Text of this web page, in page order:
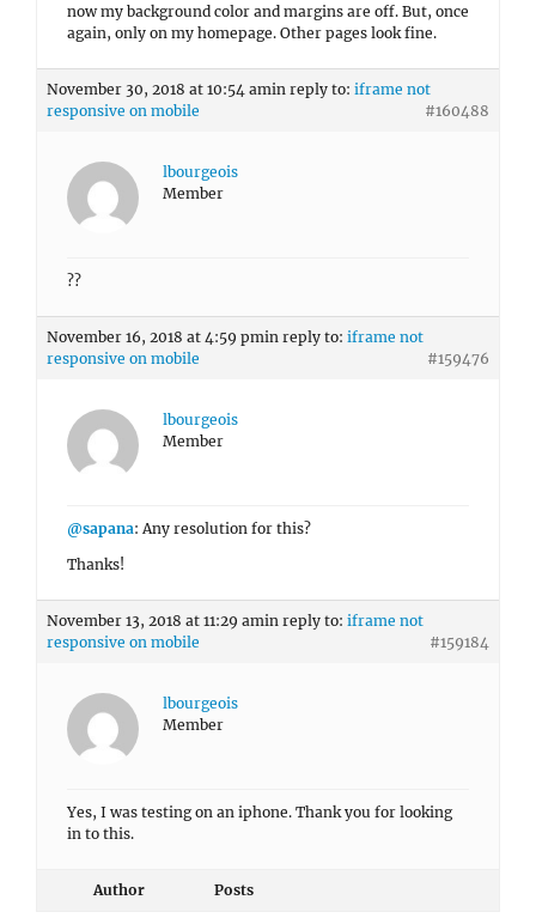
now my background color and margins are off. But, once
again, only on my homepage. Other pages look fine.
November 30, 2018 at 10:54 amin reply to: iframe not
responsive on mobile
#160488
lbourgeois
Member
??
November 16, 2018 at 4:59 pmin reply to: iframe not
responsive on mobile
#159476
lbourgeois
Member
@sapana: Any resolution for this?
Thanks!
November 13, 2018 at 11:29 amin reply to: iframe not
responsive on mobile
#159184
lbourgeois
Member
Yes, I was testing on an iphone. Thank you for looking
in to this.
Author Posts